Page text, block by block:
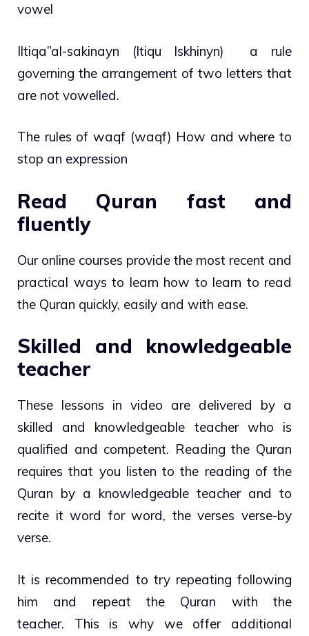
vowel
Iltiqa”al-sakinayn (ltiqu lskhinyn) a rule
governing the arrangement of two letters that
are not vowelled.
The rules of waqf (waqf) How and where to
stop an expression
Read Quran fast and
fluently
Our online courses provide the most recent and
practical ways to learn how to learn to read
the Quran quickly, easily and with ease.
Skilled and knowledgeable
teacher
These lessons in video are delivered by a
skilled and knowledgeable teacher who is
qualified and competent. Reading the Quran
requires that you listen to the reading of the
Quran by a knowledgeable teacher and to
recite it word for word, the verses verse-by
verse.
It is recommended to try repeating following
him and repeat the Quran with the
teacher. This is why we offer additional